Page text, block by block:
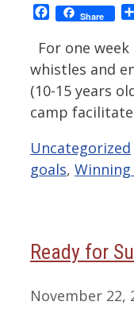
Facebook
Share
For one
whistles and
(10-15 years
camp
Categories
Uncategorized
goals,
Ready for
November 22,